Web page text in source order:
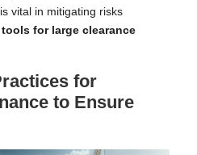
vital in mitigating risks
for large clearance
for
to Ensure